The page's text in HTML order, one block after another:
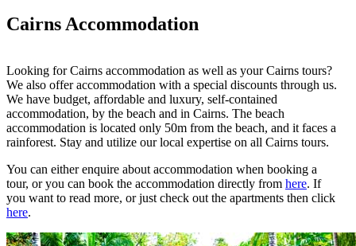
Cairns Accommodation
Looking for Cairns accommodation as well as your Cairns tours?
We also offer accommodation with a special discounts through us.
We have budget, affordable and luxury, self-contained
accommodation, by the beach and in Cairns. The beach
accommodation is located only 50m from the beach, and it faces a
rainforest. Stay and utilize our local expertise on all Cairns tours.
You can either enquire about accommodation when booking a
tour, or you can book the accommodation directly from here. If
you want to read more, or just check out the apartments then click
here.